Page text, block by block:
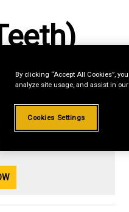
Revolving
with29.99%
only
By clicking “Accept All Cookies”,
analyze site usage, and assist in
Cookies Settings